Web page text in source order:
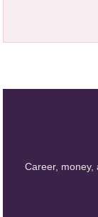
Career, money,